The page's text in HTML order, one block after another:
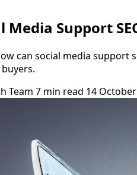
Media Support
can social media support
Team 7 min read 14